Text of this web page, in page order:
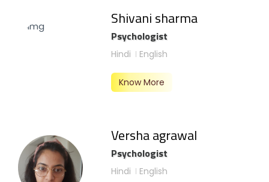
Shivani sharma
Psychologist
Hindi English
Know More
Versha agrawal
Psychologist
Hindi English